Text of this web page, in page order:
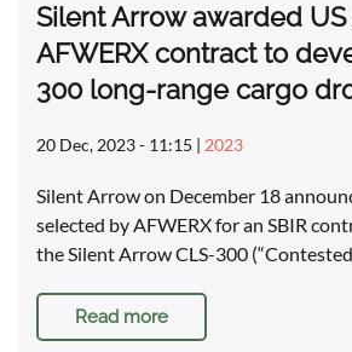
Silent Arrow awarded US
AFWERX contract to
300 long-range cargo
20 Dec, 2023 - 11:15 | 2023
Silent Arrow on December 18
selected by AFWERX for an SBIR
the Silent Arrow CLS-300
Read more